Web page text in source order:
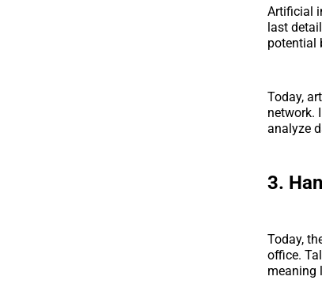
Artificial
last
potential
Today,
network.
analyze
3.
Today,
office.
meaning